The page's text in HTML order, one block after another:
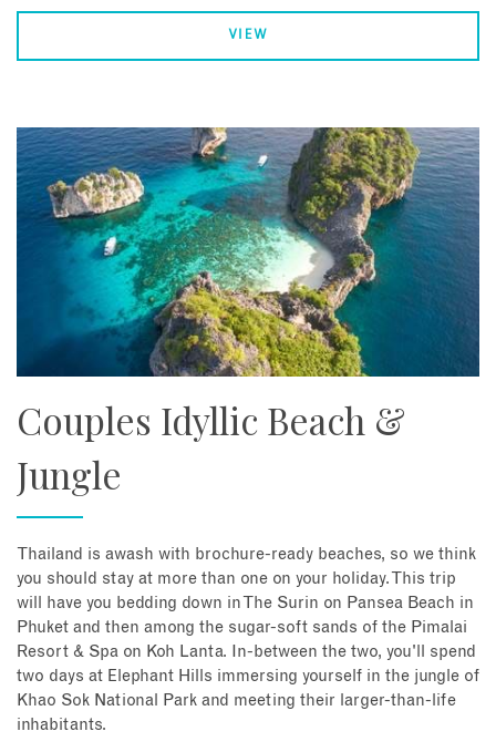
VIEW
Couples Idyllic Beach &
Jungle
Thailand is awash with brochure-ready beaches, so we think
you should stay at more than one on your holiday. This trip
will have you bedding down in The Surin on Pansea Beach in
Phuket and then among the sugar-soft sands of the Pimalai
Resort & Spa on Koh Lanta. In-between the two, you'll spend
two days at Elephant Hills immersing yourself in the jungle of
Khao Sok National Park and meeting their larger-than-life
inhabitants.